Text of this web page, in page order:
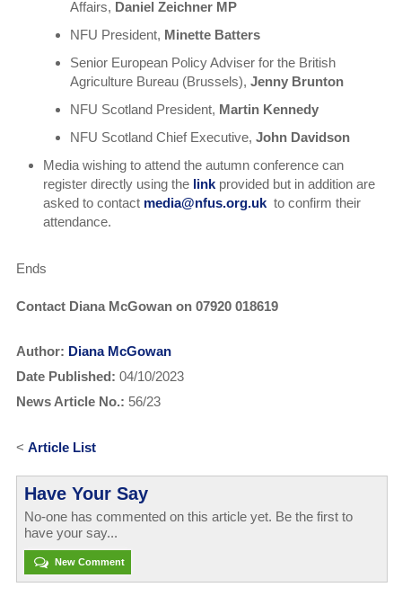
Affairs, Daniel Zeichner MP
NFU President, Minette Batters
Senior European Policy Adviser for the British
Agriculture Bureau (Brussels), Jenny Brunton
NFU Scotland President, Martin Kennedy
NFU Scotland Chief Executive, John Davidson
Media wishing to attend the autumn conference can
register directly using the linkprovided but in addition are
asked to contact media@nfus.org.ukto confirm their
attendance.
Ends
Contact Diana McGowan on 07920 018619
Author: Diana McGowan
Date Published: 04/10/2023
News Article No.: 56/23
< Article List
Have Your Say
No-one has commented on this article yet. Be the first to
have your say...
New Comment